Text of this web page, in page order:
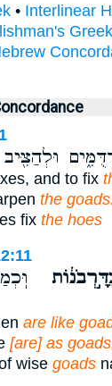
• Interlinear
and to fix
the goads.
fix the hoes
are like
[are] as
wise goads